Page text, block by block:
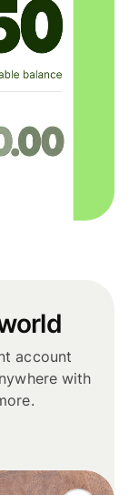
account
with